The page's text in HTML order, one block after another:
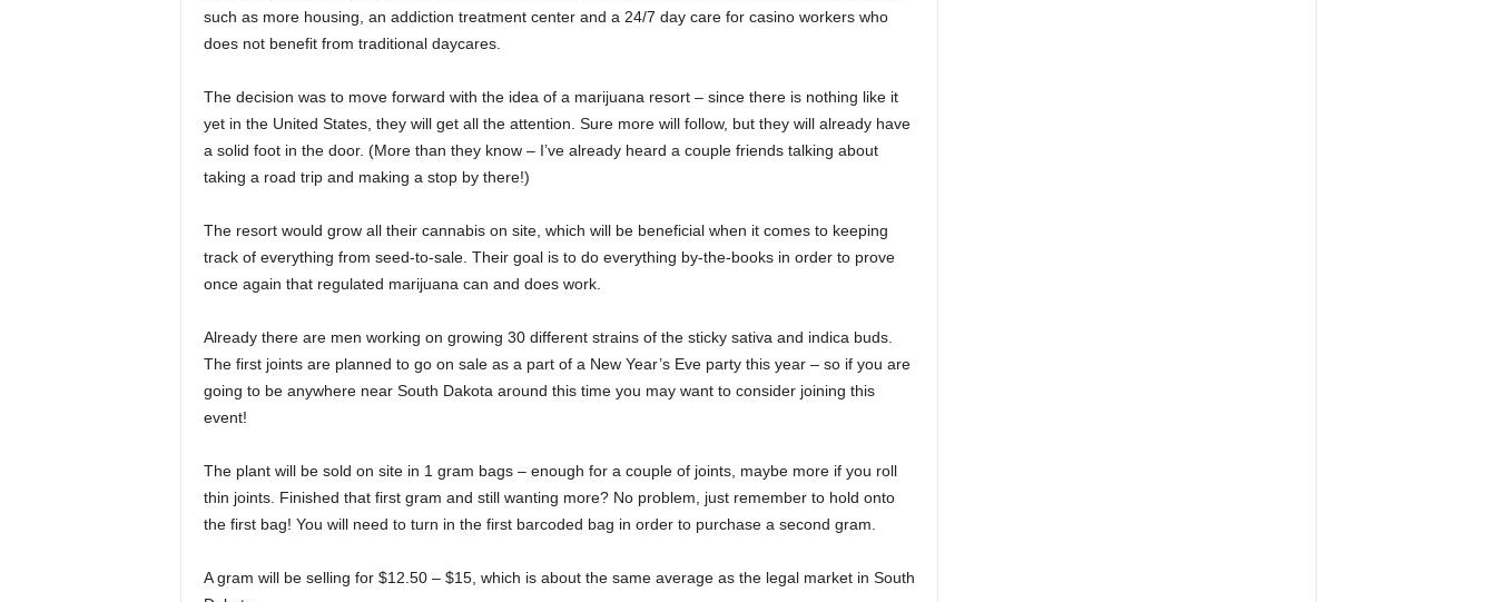
such as more housing, an addiction treatment center and a 24/7 day care for casino workers who
does not benefit from traditional daycares.
The decision was to move forward with the idea of a marijuana resort – since there is nothing like it
yet in the United States, they will get all the attention. Sure more will follow, but they will already have
a solid foot in the door. (More than they know – I’ve already heard a couple friends talking about
taking a road trip and making a stop by there!)
The resort would grow all their cannabis on site, which will be beneficial when it comes to keeping
track of everything from seed-to-sale. Their goal is to do everything by-the-books in order to prove
once again that regulated marijuana can and does work.
Already there are men working on growing 30 different strains of the sticky sativa and indica buds.
The first joints are planned to go on sale as a part of a New Year’s Eve party this year – so if you are
going to be anywhere near South Dakota around this time you may want to consider joining this
event!
The plant will be sold on site in 1 gram bags – enough for a couple of joints, maybe more if you roll
thin joints. Finished that first gram and still wanting more? No problem, just remember to hold onto
the first bag! You will need to turn in the first barcoded bag in order to purchase a second gram.
A gram will be selling for $12.50 – $15, which is about the same average as the legal market in South